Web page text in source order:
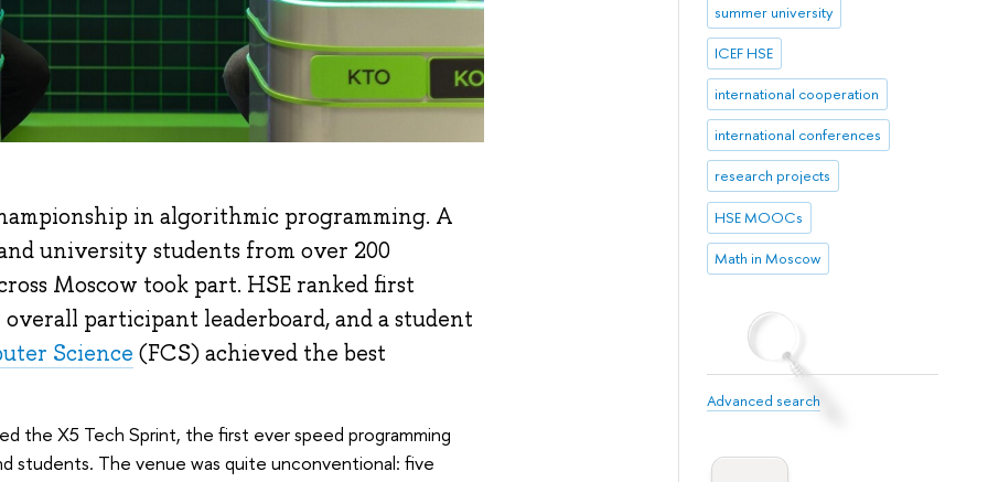
summer university
ICEF HSE
international cooperation
international conferences
research projects
HSE MOOCs
Math in Moscow
Advanced search
in algorithmic programming. A
university students from over 200
Moscow took part. HSE ranked first
participant leaderboard, and a student
Science (FCS) achieved the best
the X5 Tech Sprint, the first ever speed programming
students. The venue was quite unconventional: five